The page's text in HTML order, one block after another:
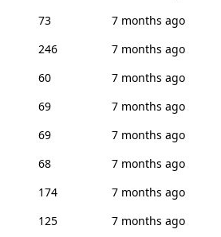
73
7 months ago
246
7 months ago
60
7 months ago
69
7 months ago
69
7 months ago
68
7 months ago
174
7 months ago
125
7 months ago